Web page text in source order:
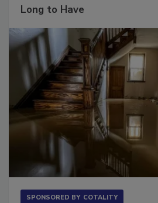
Long to Have
SPONSORED BY COTALITY